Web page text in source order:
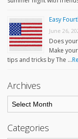
Easy
June 26,
Does
Make
tips and tricks by The …
Archives
Categories